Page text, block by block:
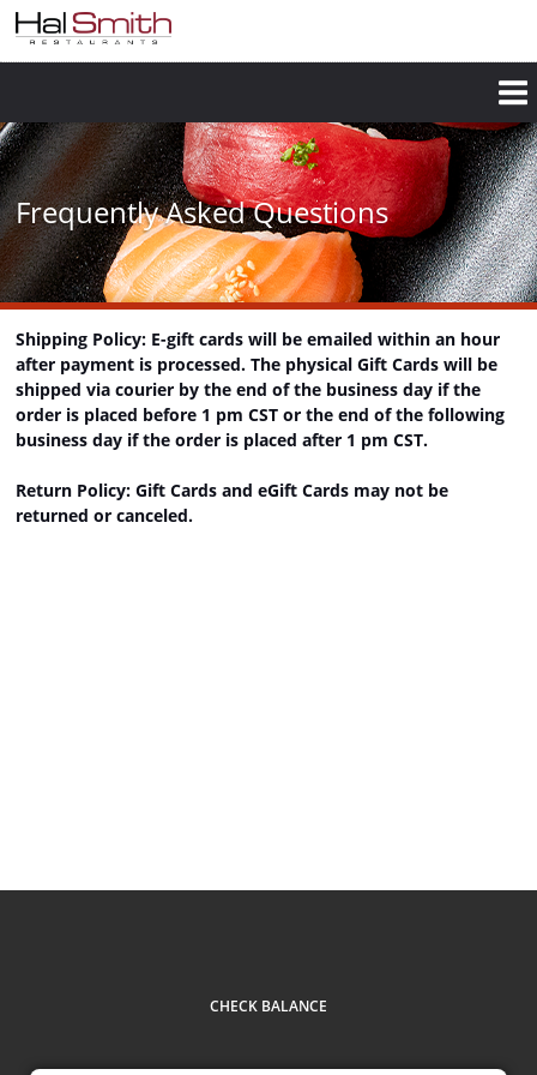
Skip
main
Frequently Asked Questions
Shipping Policy: E-gift cards will be emailed within an hour
after payment is processed. The physical Gift Cards will be
shipped via courier by the end of the business day if the
order is placed before 1 pm CST or the end of the following
business day if the order is placed after 1 pm CST.
Return Policy: Gift Cards and eGift Cards may not be
returned or canceled.
CHECK BALANCE